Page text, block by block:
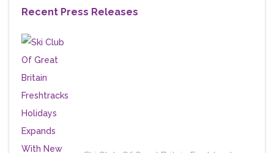
Recent Press Releases